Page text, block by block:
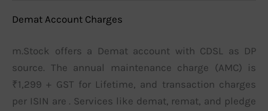
Demat Account Charges
m.Stock offers a Demat account with CDSL as DP
source. The annual maintenance charge (AMC) is
₹1,299 + GST for Lifetime, and transaction charges
per ISIN are . Services like demat, remat, and pledge